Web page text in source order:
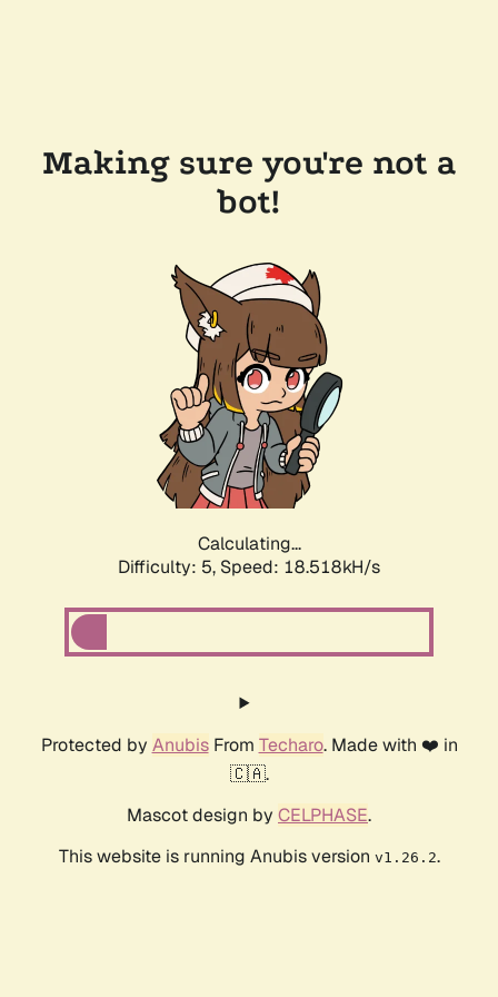
Making sure you're not a
bot!
Calculating...
Difficulty: 5, Speed: 18.518kH/s
Protected by AnubisFrom Techaro. Made with ❤️ in
🇨🇦.
Mascot design by CELPHASE.
This website is running Anubis version v1.26.2.